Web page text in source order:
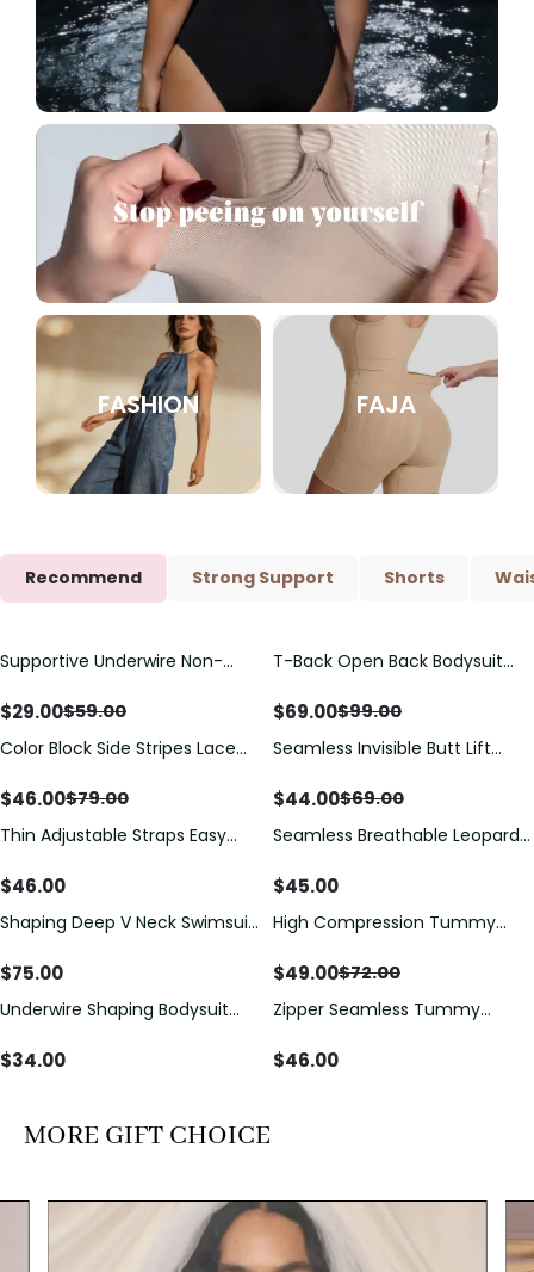
FASHION FAJA
Recommend Strong Support Shorts
Save$30.00
Supportive Underwire Non-
$29.00$59.00
Save$30.00
T-Back Open Back Bodysuit
Detail（Pre‑Sale）
$69.00$99.00
Save $33.00
Color Block Side Stripes Lace
Swimsuit
$46.00$79.00
Save$25.00
Seamless Invisible Butt Lift
Hip Pads
$44.00$69.00
Thin Adjustable Straps Easy
Bodysuit, Tummy Control Butt
$46.00
Seamless Breathable Leopard
$45.00
Shaping Deep V Neck Swimsuit
Decoration
$75.00
Save$23.00
High Compression Tummy
Sheer Mesh Panels
$49.00$72.00
Underwire Shaping Bodysuit
Tummy Control
$34.00
Zipper Seamless Tummy
Bodysuit
$46.00
MORE GIFT CHOICE